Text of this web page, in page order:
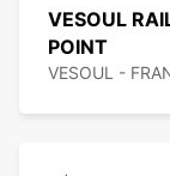
VESOUL
POINT
VESOUL -